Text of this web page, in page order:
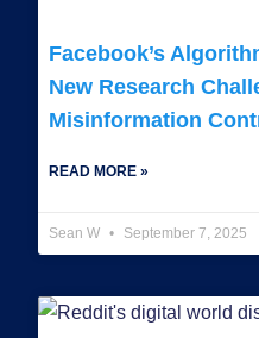
Facebook’s
New Research
Misinformation
READ MORE »
Sean W September 7, 2025